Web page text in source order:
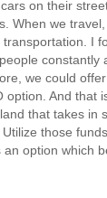
on their
When we
I
constantly
we could
option. And that
that takes in
those
option which